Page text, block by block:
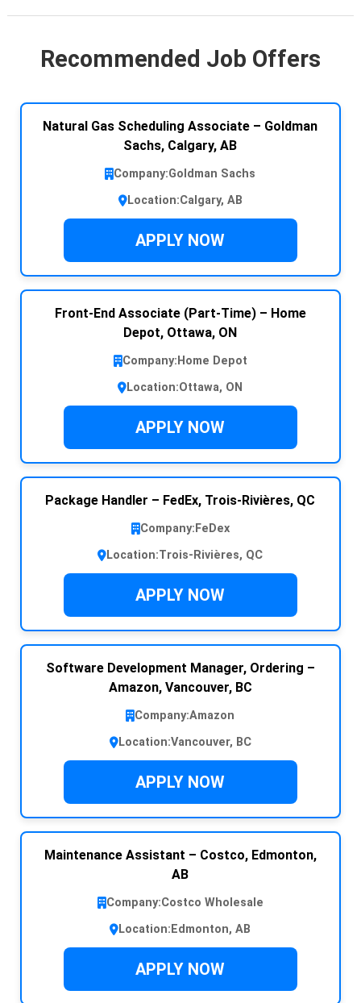
Recommended Job Offers
Natural Gas Scheduling Associate – Goldman
Sachs, Calgary, AB
Company:Goldman Sachs
Location:Calgary, AB
APPLY NOW
Front-End Associate (Part-Time) – Home
Depot, Ottawa, ON
Company: Home Depot
Location:Ottawa, ON
APPLY NOW
Package Handler – FedEx, Trois-Rivières, QC
Company: FeDex
Location:Trois-Rivières, QC
APPLY NOW
Software Development Manager, Ordering –
Amazon, Vancouver, BC
Company:Amazon
Location:Vancouver, BC
APPLY NOW
Maintenance Assistant – Costco, Edmonton,
AB
Company:Costco Wholesale
Location: Edmonton, AB
APPLY NOW